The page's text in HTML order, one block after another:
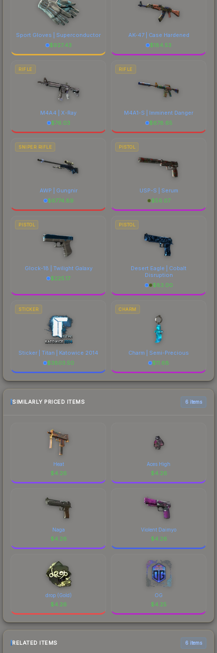
Sport Gloves | Superconductor
$927.43
AK-47 | Case Hardened
$184.53
RIFLE
M4A4 | X-Ray
$76.03
RIFLE
M4A1-S | Imminent Danger
$678.65
SNIPER RIFLE
AWP | Gungnir
$6774.89
PISTOL
USP-S | Serum
$56.07
PISTOL
Glock-18 | Twilight Galaxy
$225.17
PISTOL
Desert Eagle | Cobalt
Disruption
$83.00
STICKER
Sticker | Titan | Katowice 2014
$3803.50
CHARM
Charm | Semi-Precious
$11.68
SIMILARLY PRICED ITEMS 6 items
Heat
$4.26
Aces High
$4.26
Naga
$4.26
Violent Daimyo
$4.26
drop (Gold)
$4.26
OG
$4.25
RELATED ITEMS 6 items